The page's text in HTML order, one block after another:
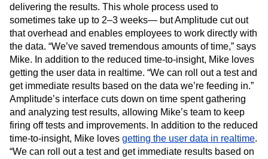
delivering the results. This whole process used to
sometimes take up to 2–3 weeks— but Amplitude cut out
that overhead and enables employees to work directly with
the data. “We’ve saved tremendous amounts of time,” says
Mike. In addition to the reduced time-to-insight, Mike loves
getting the user data in realtime. “We can roll out a test and
get immediate results based on the data we’re feeding in.”
Amplitude’s interface cuts down on time spent gathering
and analyzing test results, allowing Mike’s team to keep
firing off tests and improvements. In addition to the reduced
time-to-insight, Mike loves getting the user data in realtime.
“We can roll out a test and get immediate results based on